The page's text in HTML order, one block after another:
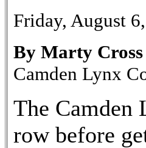
Friday, August
By Marty Cross
Camden Lynx
The Camden
row before